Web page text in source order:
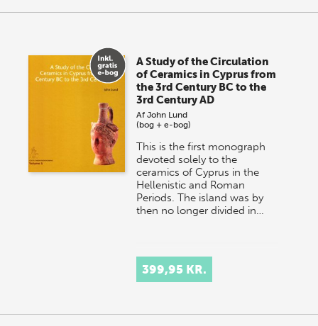
A Study of the Circulation
of Ceramics in Cyprus from
the 3rd Century BC to the
3rd Century AD
AfJohn Lund
(bog + e-bog)
This is the first monograph
devoted solely to the
ceramics of Cyprus in the
Hellenistic and Roman
Periods. The island was by
then no longer divided in…
399,95 KR.